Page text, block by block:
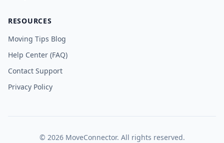
RESOURCES
Moving Tips Blog
Help Center (FAQ)
Contact Support
Privacy Policy
© 2026MoveConnector. All rights reserved.